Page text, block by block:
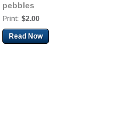
pebbles
Print: $2.00
Read Now